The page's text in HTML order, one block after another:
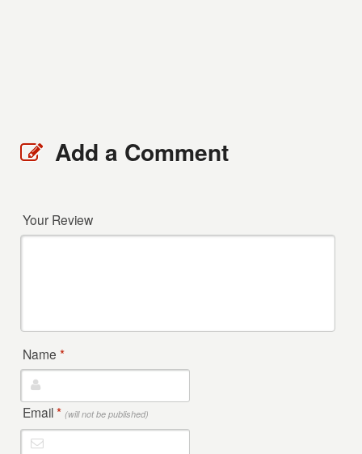
Add a Comment
Your Review
Name*
Email* (will not be published)